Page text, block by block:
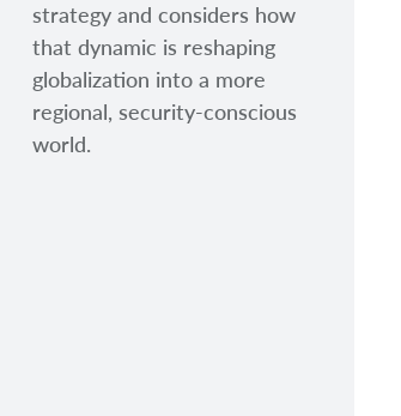
strategy and considers how
that dynamic is reshaping
globalization into a more
regional, security-conscious
world.